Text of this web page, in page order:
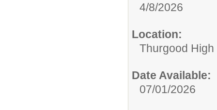
4/8/2026
Location:
Thurgood
Date Available:
07/01/2026